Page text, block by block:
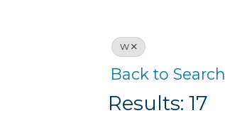
W
Back to Search
Results: 17